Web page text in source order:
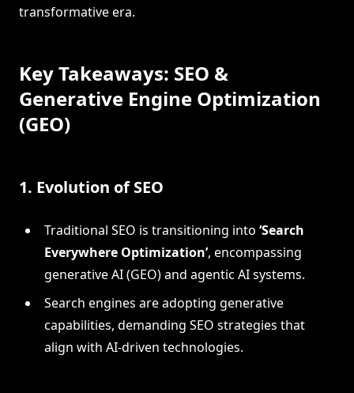
transformative era.
Key Takeaways: SEO &
Generative Engine Optimization
(GEO)
1. Evolution of SEO
Traditional SEO is transitioning into ‘Search
Everywhere Optimization’, encompassing
generative AI (GEO) and agentic AI systems.
Search engines are adopting generative
capabilities, demanding SEO strategies that
align with AI-driven technologies.